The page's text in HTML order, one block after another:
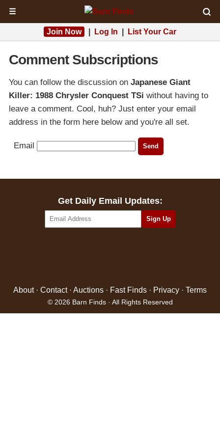
☰
Join Now Log In List Your Car
Comment Subscriptions
You can follow the discussion on Japanese Giant
Killer: 1988 Chrysler Conquest TSi without having to
leave a comment. Cool, huh? Just enter your email
address in the form here below and you're all set.
Email
Get Daily Email Updates:
About· Contact· Auctions · Fast Finds · Privacy · Terms
© 2026 Barn Finds · All Rights Reserved